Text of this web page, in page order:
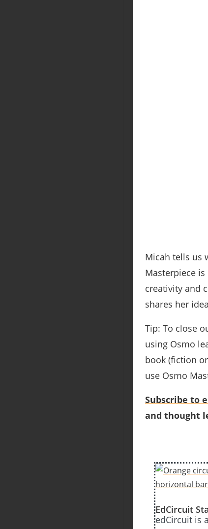
Micah tells us
Masterpiece
creativity and
shares her
Tip: To close
using Osmo
book (fiction
use Osmo
Subscribe to
and thought
EdCircuit
edCircuit is